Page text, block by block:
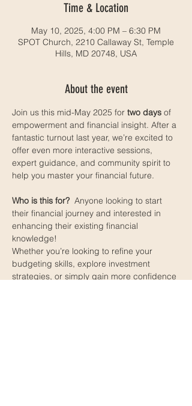
Time & Location
May 10, 2025, 4:00 PM – 6:30 PM
SPOT Church, 2210 Callaway St, Temple
Hills, MD 20748, USA
About the event
Join us this mid-May 2025 for two days of
empowerment and financial insight. After a
fantastic turnout last year, we’re excited to
offer even more interactive sessions,
expert guidance, and community spirit to
help you master your financial future.
Who is this for? Anyone looking to start
their financial journey and interested in
enhancing their existing financial
knowledge!
Whether you’re looking to refine your
budgeting skills, explore investment
strategies, or simply gain more confidence